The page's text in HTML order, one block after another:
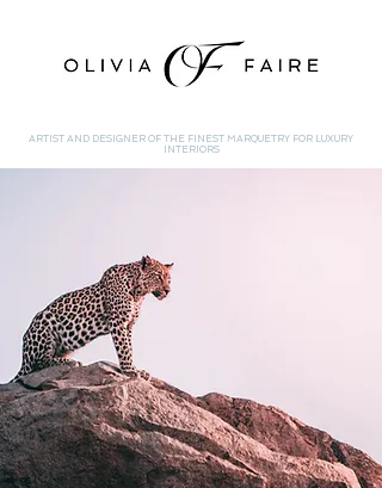
ARTIST AND DESIGNER OF THE FINEST MARQUETRY FOR LUXURY
INTERIORS